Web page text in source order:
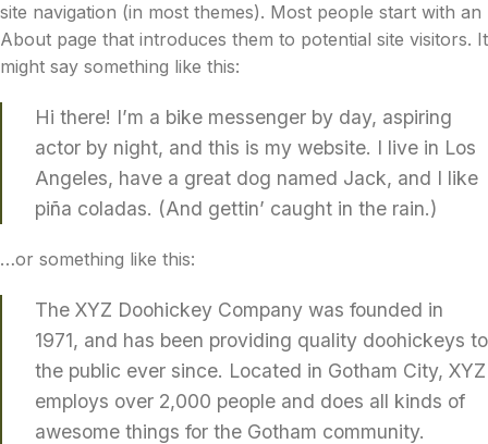
site navigation (in most themes). Most people start with an
About page that introduces them to potential site visitors. It
might say something like this:
Hi there! I’m a bike messenger by day, aspiring
actor by night, and this is my website. I live in Los
Angeles, have a great dog named Jack, and I like
piña coladas. (And gettin’ caught in the rain.)
…or something like this:
The XYZ Doohickey Company was founded in
1971, and has been providing quality doohickeys to
the public ever since. Located in Gotham City, XYZ
employs over 2,000 people and does all kinds of
awesome things for the Gotham community.